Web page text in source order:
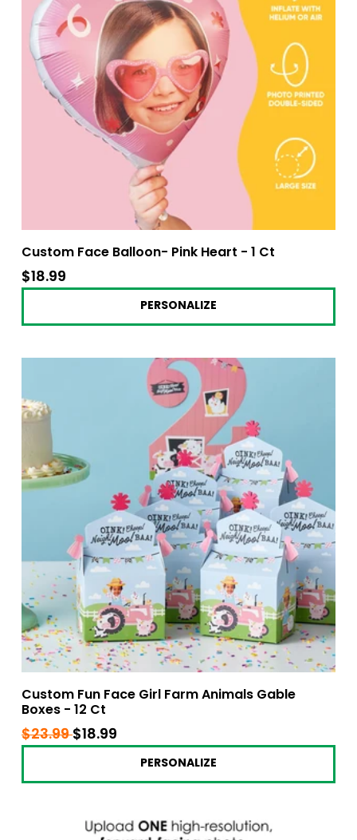
Custom Face Balloon- Pink Heart - 1 Ct
$18.99
PERSONALIZE
Custom Fun Face Girl Farm Animals Gable
Boxes - 12 Ct
Regular
$23.99 $23.99
Sale
$18.99
PERSONALIZE